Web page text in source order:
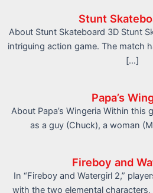
Stunt
About Stunt Skateboard 3D Stunt
intriguing action game. The match
[…]
Papa’s
About Papa’s Wingeria Within this
as a guy (Chuck), a woman
Fireboy and
In “Fireboy and Watergirl 2,”
with the two elemental characters,